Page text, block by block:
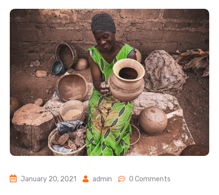
January 20, 2021 admin 0 Comments